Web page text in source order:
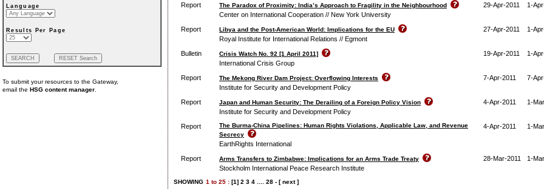
Language
Results Per Page
To submit your resources to the Gateway,
email the HSG content manager
Report The Paradox of Proximity: India’s Approach to Fragility in the Neighbourhood
Center on International Cooperation // New York University
29-Apr-2011 1-
Report Libya and the Post-American World: Implications for the EU
Royal Institute for International Relations // Egmont
27-Apr-2011 1-
Bulletin Crisis Watch No. 92 [1 April 2011]
International Crisis Group
19-Apr-2011 1-
Report The Mekong River Dam Project: Overflowing Interests
Institute for Security and Development Policy
7-Apr-2011 7-
Report Japan and Human Security: The Derailing of a Foreign Policy Vision
Institute for Security and Development Policy
4-Apr-2011 1-
Report
The Burma-China Pipelines: Human Rights Violations, Applicable Law, and Revenue
Secrecy
EarthRights International
4-Apr-2011 1-
Report Arms Transfers to Zimbabwe: Implications for an Arms Trade Treaty
Stockholm International Peace Research Institute
28-Mar-2011 1-
SHOWING 1 to 25 : [1] 2 3 4 28 - [ next ]